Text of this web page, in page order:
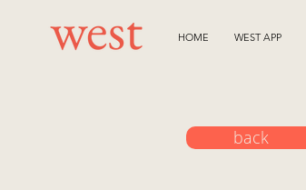
HOME WEST APP
back